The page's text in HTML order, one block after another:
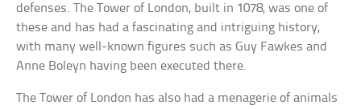
defenses. The Tower of London, built in 1078, was one of
these and has had a fascinating and intriguing history,
with many well-known figures such as Guy Fawkes and
Anne Boleyn having been executed there.
The Tower of London has also had a menagerie of animals